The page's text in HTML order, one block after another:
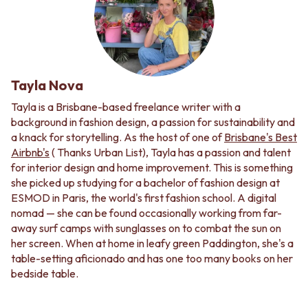
Tayla Nova
Tayla is a Brisbane-based freelance writer with a
background in fashion design, a passion for sustainability and
a knack for storytelling. As the host of one ofBrisbane's Best
Airbnb's ( Thanks Urban List), Tayla has a passion and talent
for interior design and home improvement. This is something
she picked up studying for a bachelor of fashion design at
ESMOD in Paris, the world's first fashion school. A digital
nomad — she can be found occasionally working from far-
away surf camps with sunglasses on to combat the sun on
her screen. When at home in leafy green Paddington, she's a
table-setting aficionado and has one too many books on her
bedside table.